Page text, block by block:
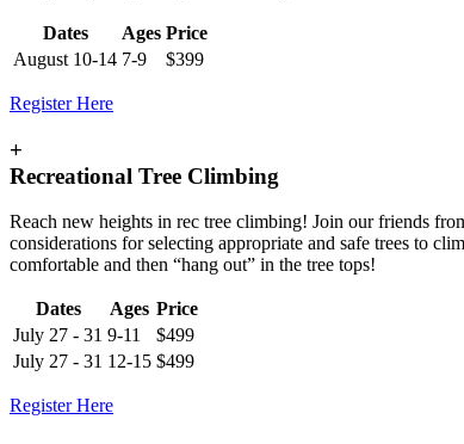
Dates Ages Price
August 10-14 7-9 $399
Register Here
+
Recreational Tree Climbing
Reach new heights in rec tree climbing! Join our friends
considerations for selecting appropriate and safe trees to
comfortable and then “hang out” in the tree tops!
Dates Ages Price
July 27 - 31 9-11
$499
July 27 - 31 12-15 $499
Register Here